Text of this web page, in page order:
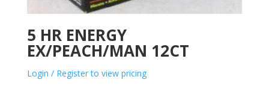
5 HR ENERGY
EX/PEACH/MAN 12CT
Login / Register to view pricing